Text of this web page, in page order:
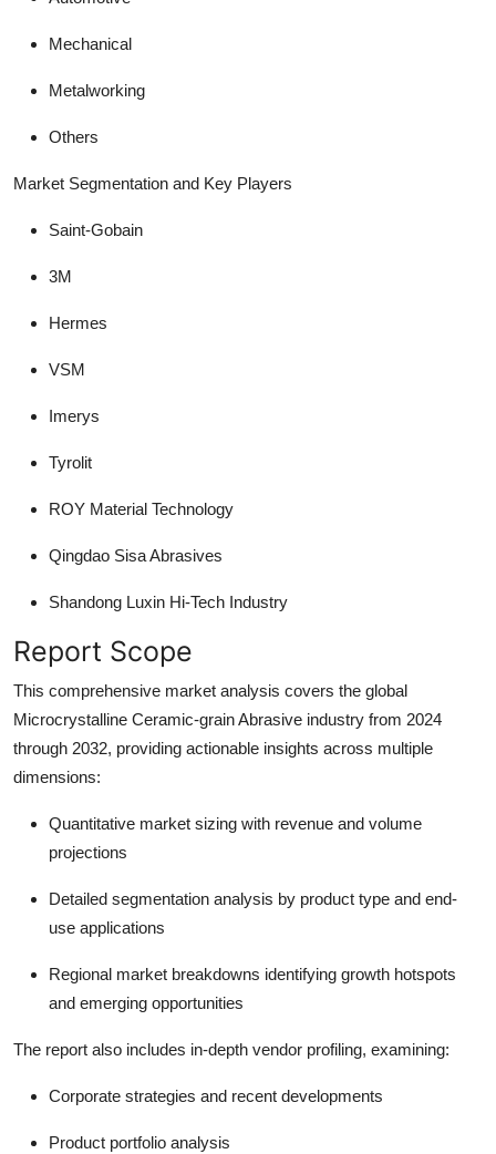
Mechanical
Metalworking
Others
Market Segmentation and Key Players
Saint-Gobain
3M
Hermes
VSM
Imerys
Tyrolit
ROY Material Technology
Qingdao Sisa Abrasives
Shandong Luxin Hi-Tech Industry
Report Scope
This comprehensive market analysis covers the global
Microcrystalline Ceramic-grain Abrasive industry from 2024
through 2032, providing actionable insights across multiple
dimensions:
Quantitative market sizing with revenue and volume
projections
Detailed segmentation analysis by product type and end-
use applications
Regional market breakdowns identifying growth hotspots
and emerging opportunities
The report also includes in-depth vendor profiling, examining:
Corporate strategies and recent developments
Product portfolio analysis